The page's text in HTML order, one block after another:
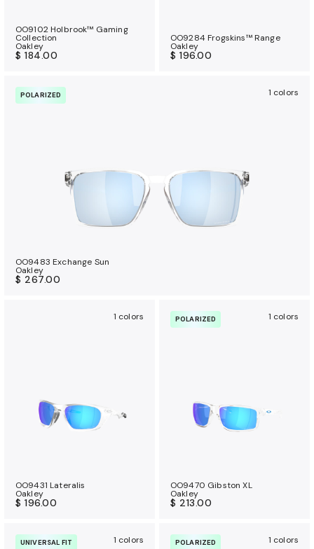
OO9102 Holbrook™ Gaming
Collection
Oakley
$ 184.00
OO9284 Frogskins™ Range
Oakley
$ 196.00
POLARIZED 1 colors
OO9483 Exchange Sun
Oakley
$ 267.00
1 colors
OO9431 Lateralis
Oakley
$ 196.00
POLARIZED 1 colors
OO9470 Gibston XL
Oakley
$ 213.00
UNIVERSAL FIT 1 colors POLARIZED 1 colors